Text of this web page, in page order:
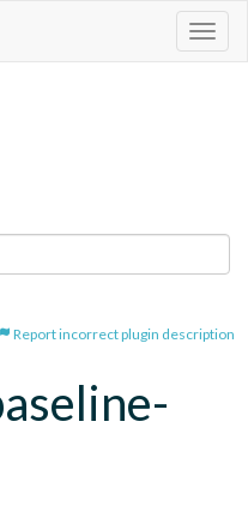
Report incorrect plugin description